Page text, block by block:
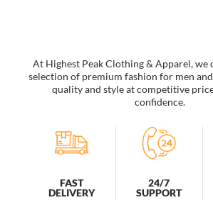
At Highest Peak Clothing & Apparel, we
selection of premium fashion for men
quality and style at competitive
confidence.
FAST
DELIVERY
24/7
SUPPORT